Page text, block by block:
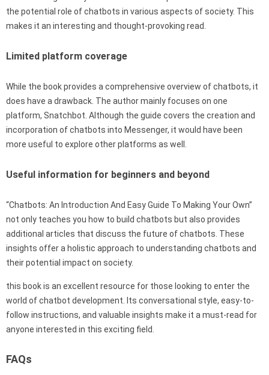
the potential role of chatbots in various aspects of society. This
makes it an interesting and thought-provoking read.
Limited platform coverage
While the book provides a comprehensive overview of chatbots, it
does have a drawback. The author mainly focuses on one
platform, Snatchbot. Although the guide covers the creation and
incorporation of chatbots into Messenger, it would have been
more useful to explore other platforms as well.
Useful information for beginners and beyond
“Chatbots: An Introduction And Easy Guide To Making Your Own”
not only teaches you how to build chatbots but also provides
additional articles that discuss the future of chatbots. These
insights offer a holistic approach to understanding chatbots and
their potential impact on society.
this book is an excellent resource for those looking to enter the
world of chatbot development. Its conversational style, easy-to-
follow instructions, and valuable insights make it a must-read for
anyone interested in this exciting field.
FAQs